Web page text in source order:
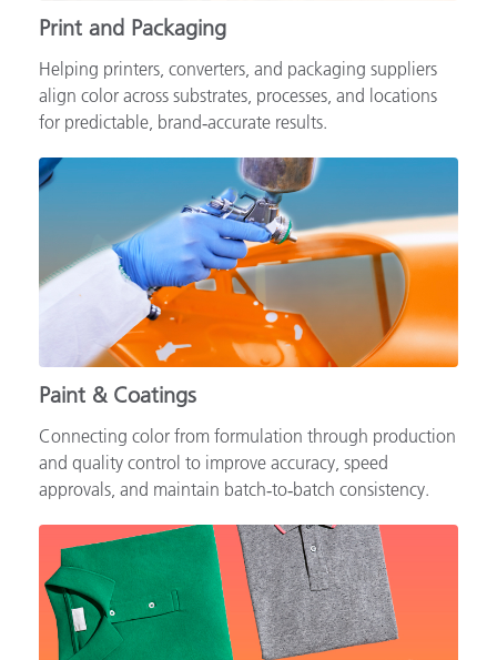
Print and Packaging
Helping printers, converters, and packaging suppliers
align color across substrates, processes, and locations
for predictable, brand‑accurate results.
Paint & Coatings
Connecting color from formulation through production
and quality control to improve accuracy, speed
approvals, and maintain batch‑to‑batch consistency.